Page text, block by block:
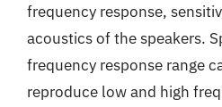
frequency response,
acoustics of the speakers.
frequency response range
reproduce low and high